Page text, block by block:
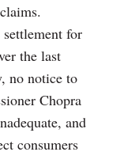
for
the last
no notice to
Chopra
and
consumers